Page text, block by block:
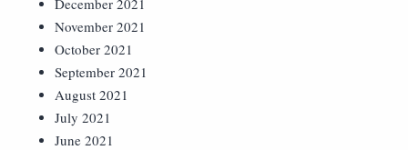
December 2021
November 2021
October 2021
September 2021
August 2021
July 2021
June 2021